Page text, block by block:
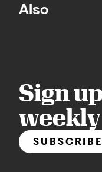
Also
Sign